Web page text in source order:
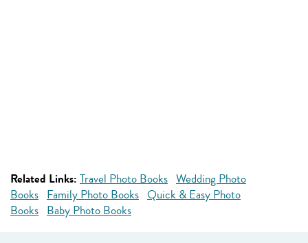
Related Links: Travel Photo Books Wedding Photo
Books Family Photo Books Quick & Easy Photo
Books Baby Photo Books